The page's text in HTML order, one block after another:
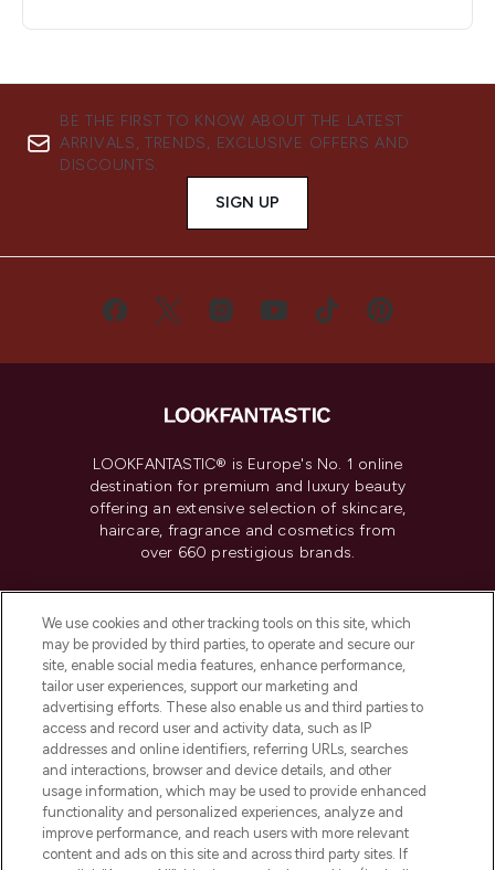
BE THE FIRST TO KNOW ABOUT THE LATEST
ARRIVALS, TRENDS, EXCLUSIVE OFFERS AND
DISCOUNTS.
SIGN UP
LOOKFANTASTIC® is Europe's No. 1 online
destination for premium and luxury beauty
offering an extensive selection of skincare,
haircare, fragrance and cosmetics from
over 660 prestigious brands.
Do Not Sell or Share My Personal
Information
HELP & INFORMATION
COMPANY INFORMATION
ABOUT LOOKFANTASTIC
We use cookies and other tracking tools on this site, which
may be provided by third parties, to operate and secure our
site, enable social media features, enhance performance,
tailor user experiences, support our marketing and
advertising efforts. These also enable us and third parties to
access and record user and activity data, such as IP
addresses and online identifiers, referring URLs, searches
and interactions, browser and device details, and other
usage information, which may be used to provide enhanced
functionality and personalized experiences, analyze and
improve performance, and reach users with more relevant
content and ads on this site and across third party sites. If